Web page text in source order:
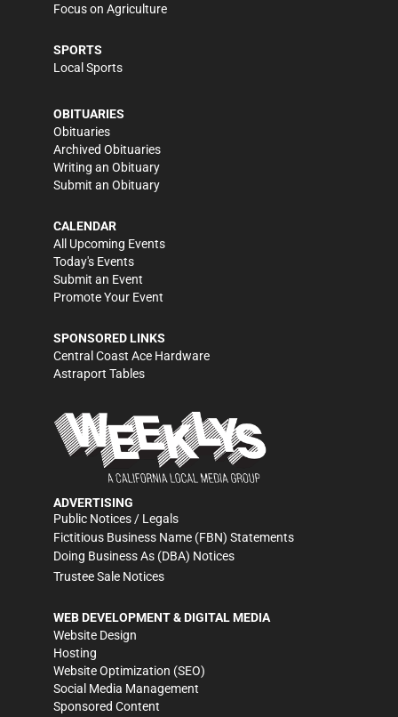
Focus on Agriculture
SPORTS
Local Sports
OBITUARIES
Obituaries
Archived Obituaries
Writing an Obituary
Submit an Obituary
CALENDAR
All Upcoming Events
Today's Events
Submit an Event
Promote Your Event
SPONSORED LINKS
Central Coast Ace Hardware
Astraport Tables
ADVERTISING
Public Notices / Legals
Fictitious Business Name (FBN) Statements
Doing Business As (DBA) Notices
Trustee Sale Notices
WEB DEVELOPMENT & DIGITAL MEDIA
Website Design
Hosting
Website Optimization (SEO)
Social Media Management
Sponsored Content